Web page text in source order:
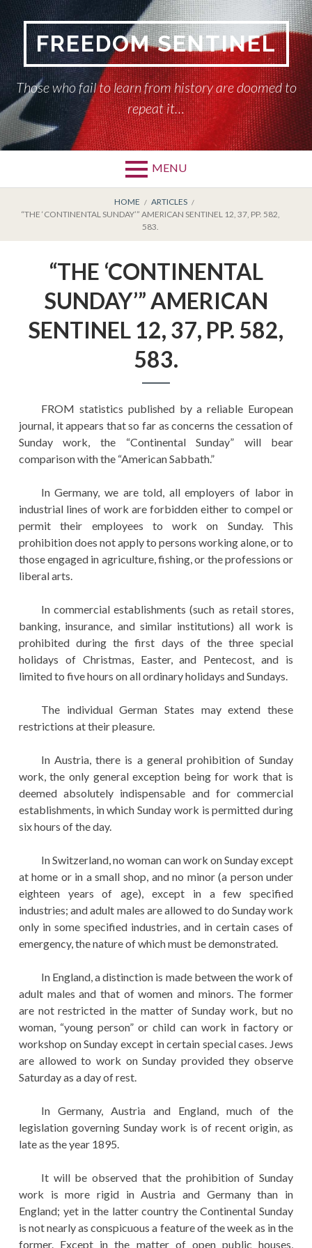
contentFREEDOM SENTINEL
Those who fail to learn from history are doomed to
repeat it…
MENU
ARTICLES
HISTORY OF
EDUCATION
QUOTES
BREADCRUMBS
HOME
ARTICLES
“THE ‘CONTINENTAL SUNDAY’” AMERICAN SENTINEL 12, 37, PP. 582,
583.
“THE ‘CONTINENTAL
SUNDAY’” AMERICAN
SENTINEL 12, 37, PP. 582,
583.
FROM statistics published by a reliable European
journal, it appears that so far as concerns the cessation of
Sunday work, the “Continental Sunday” will bear
comparison with the “American Sabbath.”
In Germany, we are told, all employers of labor in
industrial lines of work are forbidden either to compel or
permit their employees to work on Sunday. This
prohibition does not apply to persons working alone, or to
those engaged in agriculture, fishing, or the professions or
liberal arts.
In commercial establishments (such as retail stores,
banking, insurance, and similar institutions) all work is
prohibited during the first days of the three special
holidays of Christmas, Easter, and Pentecost, and is
limited to five hours on all ordinary holidays and Sundays.
The individual German States may extend these
restrictions at their pleasure.
In Austria, there is a general prohibition of Sunday
work, the only general exception being for work that is
deemed absolutely indispensable and for commercial
establishments, in which Sunday work is permitted during
six hours of the day.
In Switzerland, no woman can work on Sunday except
at home or in a small shop, and no minor (a person under
eighteen years of age), except in a few specified
industries; and adult males are allowed to do Sunday work
only in some specified industries, and in certain cases of
emergency, the nature of which must be demonstrated.
In England, a distinction is made between the work of
adult males and that of women and minors. The former
are not restricted in the matter of Sunday work, but no
woman, “young person” or child can work in factory or
workshop on Sunday except in certain special cases. Jews
are allowed to work on Sunday provided they observe
Saturday as a day of rest.
In Germany, Austria and England, much of the
legislation governing Sunday work is of recent origin, as
late as the year 1895.
It will be observed that the prohibition of Sunday
work is more rigid in Austria and Germany than in
England; yet in the latter country the Continental Sunday
is not nearly as conspicuous a feature of the week as in the
former. Except in the matter of open public houses,